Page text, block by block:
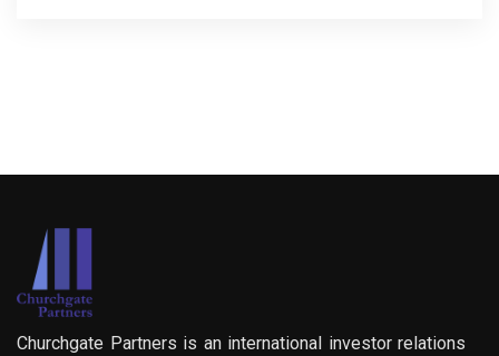
Churchgate Partners is an international investor relations